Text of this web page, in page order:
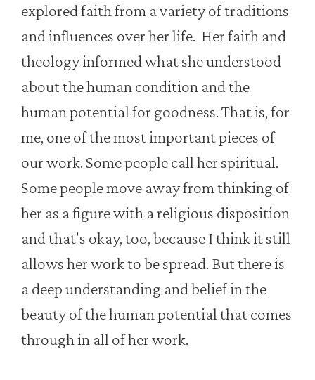
explored faith from a variety of traditions
and influences over her life. Her faith and
theology informed what she understood
about the human condition and the
human potential for goodness. That is, for
me, one of the most important pieces of
our work. Some people call her spiritual.
Some people move away from thinking of
her as a figure with a religious disposition
and that's okay, too, because I think it still
allows her work to be spread. But there is
a deep understanding and belief in the
beauty of the human potential that comes
through in all of her work.